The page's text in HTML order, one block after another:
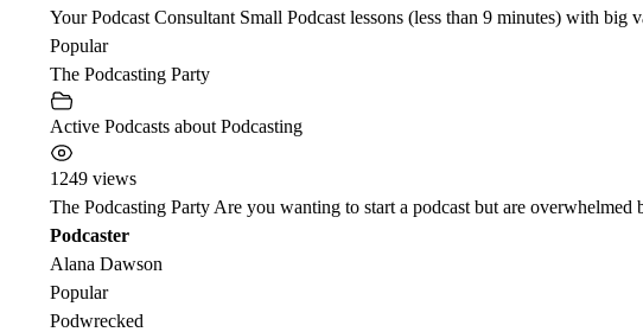
Your Podcast Consultant Small Podcast lessons (less than 9 minutes) with
Popular
The Podcasting Party
Active Podcasts about Podcasting
1249 views
The Podcasting Party Are you wanting to start a podcast but are
Podcaster
Alana Dawson
Popular
Podwrecked